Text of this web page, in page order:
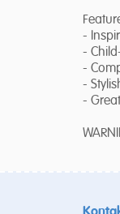
-
-
-
-
-